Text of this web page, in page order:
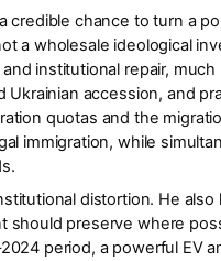
chance to turn a
a wholesale ideological
institutional repair,
accession, and
quotas and the
immigration, while
distortion. He
preserve where
period, a powerful EV